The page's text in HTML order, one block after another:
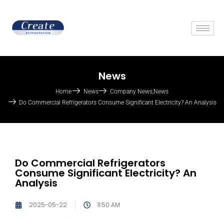
News
Home News Company News,News
Do Commercial Refrigerators Consume Significant Electricity? An Analysis
Do Commercial Refrigerators
Consume Significant Electricity? An
Analysis
2025-05-22 11:50 AM